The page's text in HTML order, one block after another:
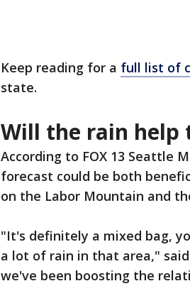
Keep reading for a full list of
state.
Will the rain help
According to FOX 13 Seattle
forecast could be both
on the Labor Mountain and
"It's definitely a mixed bag,
a lot of rain in that area,"
we've been boosting the